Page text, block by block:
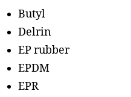
Butyl
Delrin
EP rubber
EPDM
EPR